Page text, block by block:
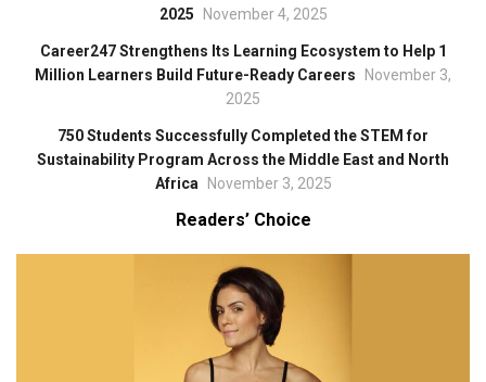
2025
November 4, 2025
Career247 Strengthens Its Learning Ecosystem to Help 1
Million Learners Build Future-Ready Careers
November 3,
2025
750 Students Successfully Completed the STEM for
Sustainability Program Across the Middle East and North
Africa
November 3, 2025
Readers’ Choice